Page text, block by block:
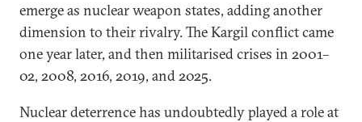
emerge as nuclear weapon states, adding another
dimension to their rivalry. The Kargil conflict came
one year later, and then militarised crises in 2001–
02, 2008, 2016, 2019, and 2025.
Nuclear deterrence has undoubtedly played a role at